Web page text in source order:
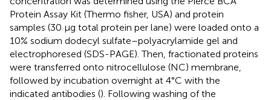
Protein Assay Kit (Thermo fisher, USA) and protein
samples (30 μg total protein per lane) were loaded onto a
10% sodium dodecyl sulfate–polyacrylamide gel and
electrophoresed (SDS-PAGE). Then, fractionated proteins
were transferred onto nitrocellulose (NC) membrane,
followed by incubation overnight at 4°C with the
indicated antibodies (). Following washing of the